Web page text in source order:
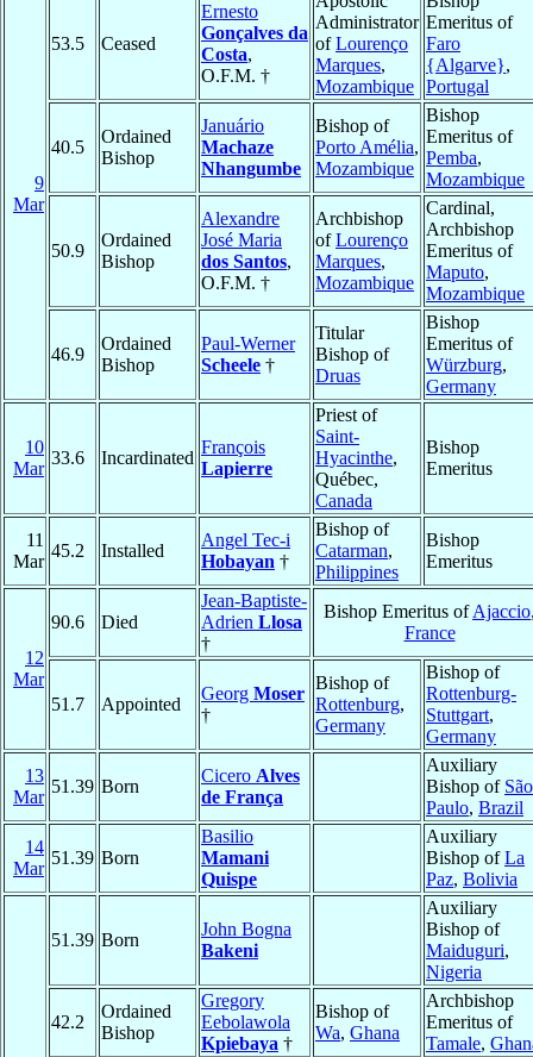
9
Mar
53.5 Ceased
Ernesto
Gonçalves da
Costa,
O.F.M. †
Administrator
ofLourenço
Marques,
Mozambique
Emeritus of
Faro
{Algarve},
Portugal
40.5
Ordained
Bishop
Januário
Machaze
Nhangumbe
Bishop of
Porto Amélia,
Mozambique
Bishop
Emeritus of
Pemba,
Mozambique
50.9
Ordained
Bishop
Alexandre
José Maria
dos Santos,
O.F.M. †
Archbishop
ofLourenço
Marques,
Mozambique
Cardinal,
Archbishop
Emeritus of
Maputo,
Mozambique
46.9
Ordained
Bishop
Paul-Werner
Scheele †
Titular
Bishop of
Druas
Bishop
Emeritus of
Würzburg,
Germany
10
Mar
33.6 Incardinated
François
Lapierre
Priest of
Saint-
Hyacinthe,
Québec,
Canada
Bishop
Emeritus
11
Mar
45.2 Installed
Angel Tec-i
Hobayan †
Bishop of
Catarman,
Philippines
Bishop
Emeritus
12
Mar
90.6 Died
Jean-Baptiste-
Adrien Llosa
†
Bishop Emeritus ofAjaccio
France
51.7 Appointed
Georg Moser
†
Bishop of
Rottenburg,
Germany
Bishop of
Rottenburg-
Stuttgart,
Germany
13
Mar
51.39 Born
Cicero Alves
de França
Auxiliary
Bishop of São
Paulo, Brazil
14
Mar
51.39 Born
Basilio
Mamani
Quispe
Auxiliary
Bishop ofLa
Paz, Bolivia
51.39 Born
John Bogna
Bakeni
Auxiliary
Bishop of
Maiduguri,
Nigeria
42.2
Ordained
Bishop
Gregory
Eebolawola
Kpiebaya †
Bishop of
Wa, Ghana
Archbishop
Emeritus of
Tamale,